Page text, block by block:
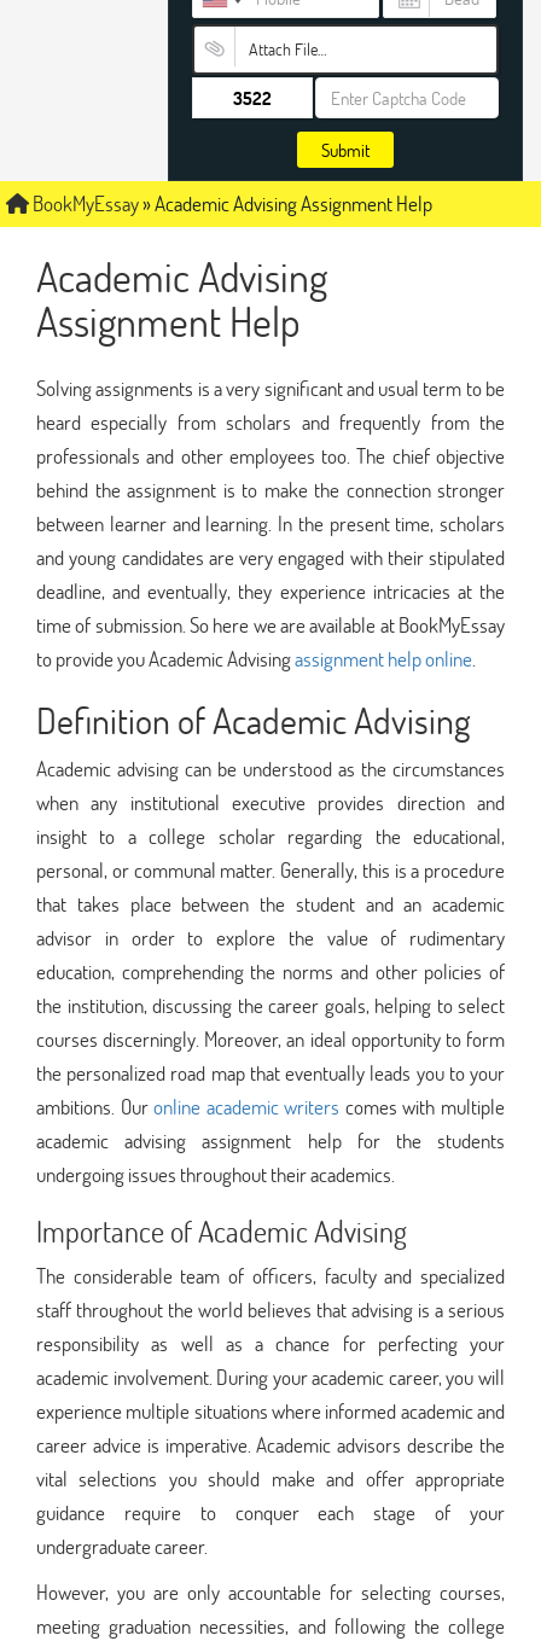
Attach File…
Submit
BookMyEssay»Academic Advising Assignment Help
Academic Advising
Assignment Help
Solving assignments is a very significant and usual term to be
heard especially from scholars and frequently from the
professionals and other employees too. The chief objective
behind the assignment is to make the connection stronger
between learner and learning. In the present time, scholars
and young candidates are very engaged with their stipulated
deadline, and eventually, they experience intricacies at the
time of submission. So here we are available at BookMyEssay
to provide you Academic Advisingassignment help online
Definition of Academic Advising
Academic advising can be understood as the circumstances
when any institutional executive provides direction and
insight to a college scholar regarding the educational,
personal, or communal matter. Generally, this is a procedure
that takes place between the student and an academic
advisor in order to explore the value of rudimentary
education, comprehending the norms and other policies of
the institution, discussing the career goals, helping to select
courses discerningly. Moreover, an ideal opportunity to form
the personalized road map that eventually leads you to your
ambitions. Ouronline academic writers comes with multiple
academic advising assignment help for the students
undergoing issues throughout their academics.
Importance of Academic Advising
The considerable team of officers, faculty and specialized
staff throughout the world believes that advising is a serious
responsibility as well as a chance for perfecting your
academic involvement. During your academic career, you will
experience multiple situations where informed academic and
career advice is imperative. Academic advisors describe the
vital selections you should make and offer appropriate
guidance require to conquer each stage of your
undergraduate career.
However, you are only accountable for selecting courses,
meeting graduation necessities, and following the college